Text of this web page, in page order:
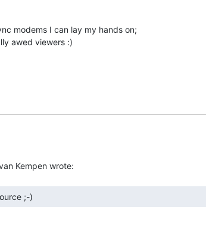
modems I can lay my hands on;
awed viewers :)
;-)